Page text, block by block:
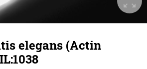
elegans (Actin